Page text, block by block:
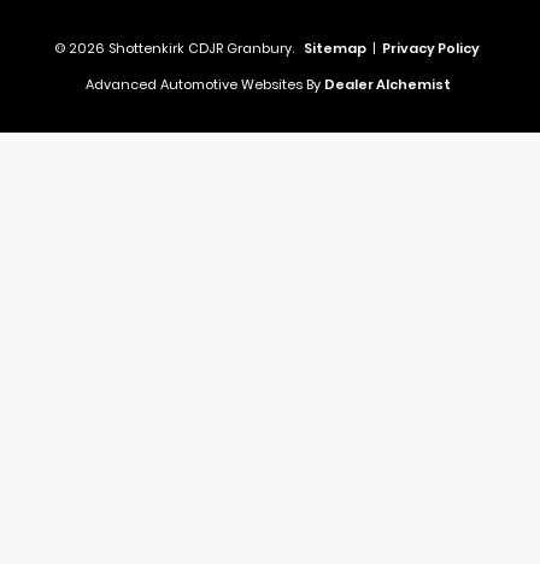
© 2026 Shottenkirk CDJR Granbury. Sitemap | Privacy Policy
Advanced Automotive Websites By Dealer Alchemist